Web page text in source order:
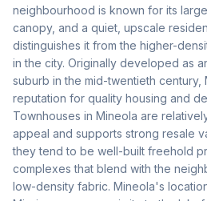
neighbourhood is known for its
canopy, and a quiet, upscale
distinguishes it from the higher-
in the city. Originally developed as
suburb in the mid-twentieth century,
reputation for quality housing and
Townhouses in Mineola are
appeal and supports strong resale
they tend to be well-built freehold
complexes that blend with the
low-density fabric. Mineola's